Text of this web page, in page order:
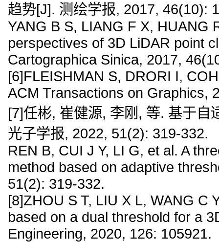
趋势[J]. 测绘学报, 2017, 46(10):
YANG B S, LIANG F X, HUANG
perspectives of 3D LiDAR point
Cartographica Sinica, 2017,
[6]FLEISHMAN S, DRORI I,
ACM Transactions on Graphics,
[7]任彬, 崔健源, 李刚, 等. 基于
光子学报, 2022, 51(2): 319-332.
REN B, CUI J Y, LI G, et al. A
method based on adaptive
51(2): 319-332.
[8]ZHOU S T, LIU X L, WANG C
based on a dual threshold for a
Engineering, 2020, 126: 105921.